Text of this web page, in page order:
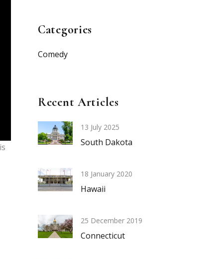
is
Categories
Comedy
Recent Articles
13 July 2025
South Dakota
18 January 2020
Hawaii
25 December 2019
Connecticut